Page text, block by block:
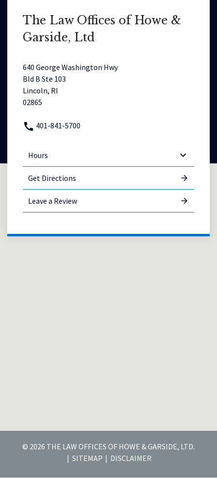
The Law Offices of Howe &
Garside, Ltd
640 George Washington Hwy
Bld B Ste 103
Lincoln, RI
02865
401-841-5700
Hours
Get Directions
Leave a Review
© 2026 THE LAW OFFICES OF HOWE & GARSIDE, LTD.
SITEMAP
DISCLAIMER